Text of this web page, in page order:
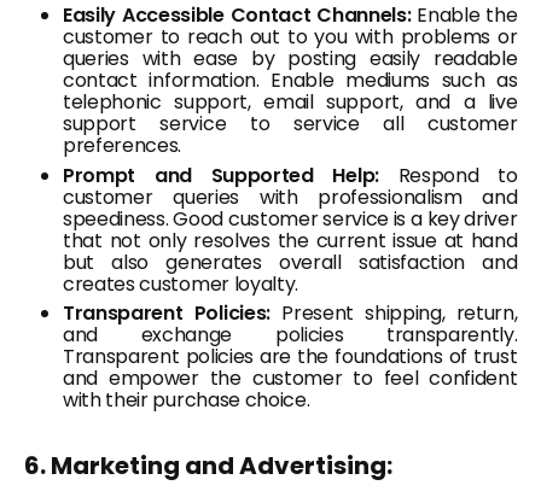
Easily Accessible Contact Channels: Enable the
customer to reach out to you with problems or
queries with ease by posting easily readable
contact information. Enable mediums such as
telephonic support, email support, and a live
support service to service all customer
preferences.
Prompt and Supported Help: Respond to
customer queries with professionalism and
speediness. Good customer service is a key driver
that not only resolves the current issue at hand
but also generates overall satisfaction and
creates customer loyalty.
Transparent Policies: Present shipping, return,
and exchange policies transparently.
Transparent policies are the foundations of trust
and empower the customer to feel confident
with their purchase choice.
6. Marketing and Advertising: